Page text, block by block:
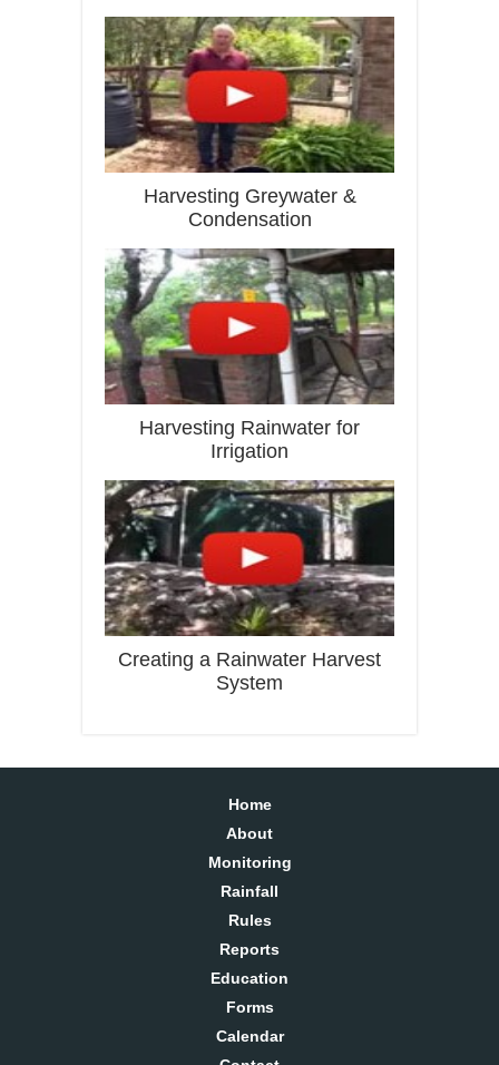
Harvesting Greywater &
Condensation
Harvesting Rainwater for
Irrigation
Creating a Rainwater Harvest
System
Home
About
Monitoring
Rainfall
Rules
Reports
Education
Forms
Calendar